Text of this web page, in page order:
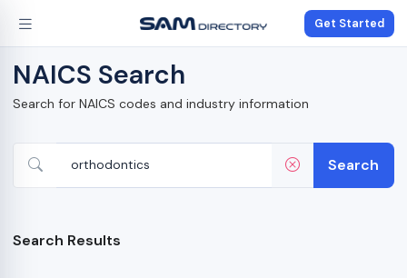
Get Started
NAICS Search
Search for NAICS codes and industry information
Search
Search Results